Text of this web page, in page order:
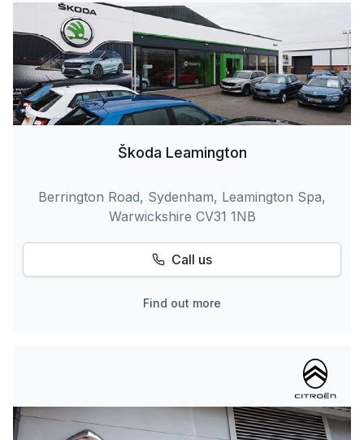
Škoda Leamington
Berrington Road, Sydenham, Leamington Spa,
Warwickshire CV31 1NB
Call us
Find out more